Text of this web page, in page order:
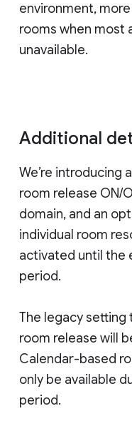
environment,
rooms when most
unavailable.
Additional
We’re introducing
room release ON/
domain, and an
individual room
activated until the
period.
The legacy setting
room release will
Calendar-based
only be available
period.